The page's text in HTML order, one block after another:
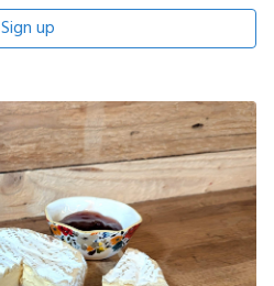
Sign up